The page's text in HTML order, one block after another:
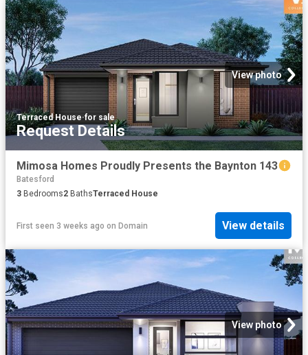
View photo
Terraced House·for sale
Request Details
Mimosa Homes Proudly Presents the Baynton 143
Batesford
3 Bedrooms2 BathsTerraced House
First seen 3 weeks ago on Domain View details
View photo